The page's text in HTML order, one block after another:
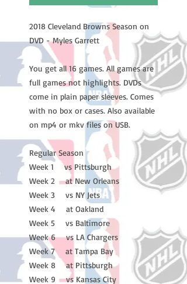
2018 Cleveland Browns Season on
DVD - Myles Garrett
You get all 16 games. All games are
full games not highlights. DVDs
come in plain paper sleeves. Comes
with no box or cases. Also available
on mp4 or mkv files on USB.
Regular Season
Week 1 vs Pittsburgh
Week 2 at New Orleans
Week 3 vs NY Jets
Week 4 at Oakland
Week 5 vs Baltimore
Week 6 vs LA Chargers
Week 7 at Tampa Bay
Week 8 at Pittsburgh
Week 9 vs Kansas City